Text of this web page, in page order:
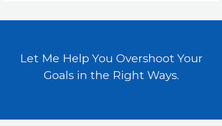
Let Me Help You Overshoot Your
Goals in the Right Ways.